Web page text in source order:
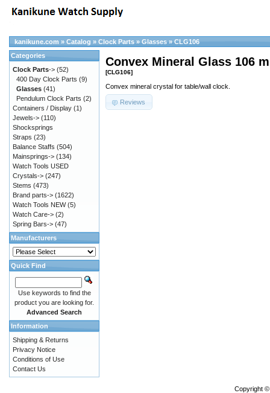
kanikune.com » Catalog » Clock Parts » Glasses » CLG106
Convex Mineral Glass 106
[CLG106]
Convex mineral crystal for table/wall clock.
Reviews
Categories
Clock Parts-> (52)
400 Day Clock Parts (9)
Glasses (41)
Pendulum Clock Parts (2)
Containers / Display (1)
Jewels-> (110)
Shocksprings
Straps (23)
Balance Staffs (504)
Mainsprings-> (134)
Watch Tools USED
Crystals-> (247)
Stems (473)
Brand parts-> (1622)
Watch Tools NEW(5)
Watch Care-> (2)
Spring Bars-> (47)
Manufacturers
Quick Find
Use keywords to find the
product you are looking for.
Advanced Search
Information
Shipping & Returns
Privacy Notice
Conditions of Use
Contact Us
Copyright